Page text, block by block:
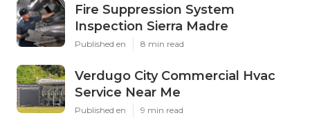
Fire Suppression System
Inspection Sierra Madre
Published en 8 min read
Verdugo City Commercial Hvac
Service Near Me
Published en 9 min read